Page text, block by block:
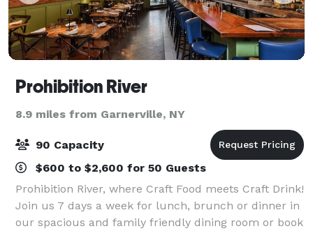
Prohibition River
8.9 miles from Garnerville, NY
90 Capacity
$600 to $2,600 for 50 Guests
Prohibition River, where Craft Food meets Craft Drink!
Join us 7 days a week for lunch, brunch or dinner in
our spacious and family friendly dining room or book